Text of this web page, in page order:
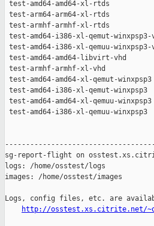
http://osstest.xs.citrite.net/